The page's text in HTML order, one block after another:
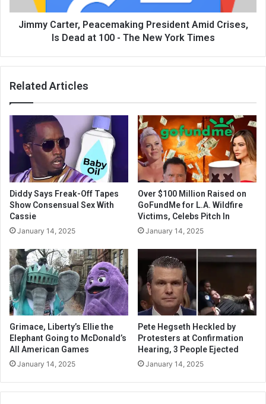
Jimmy Carter, Peacemaking President Amid Crises,
Is Dead at 100 - The New York Times
Related Articles
Diddy Says Freak-Off Tapes
Show Consensual Sex With
Cassie
January 14, 2025
Over $100 Million Raised on
GoFundMe for L.A. Wildfire
Victims, Celebs Pitch In
January 14, 2025
Grimace, Liberty’s Ellie the
Elephant Going to McDonald’s
All American Games
January 14, 2025
Pete Hegseth Heckled by
Protesters at Confirmation
Hearing, 3 People Ejected
January 14, 2025